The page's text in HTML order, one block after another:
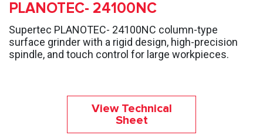
PLANOTEC- 24100NC
Supertec PLANOTEC- 24100NC column-type
surface grinder with a rigid design, high-precision
spindle, and touch control for large workpieces.
View Technical
Sheet